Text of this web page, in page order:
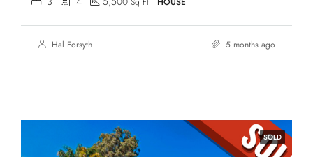
Hal Forsyth 5 months ago
SOLD